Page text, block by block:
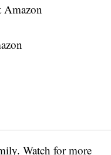
Amazon
Watch for more